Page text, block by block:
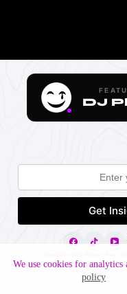
We use cookies for analytics
policy
DJ